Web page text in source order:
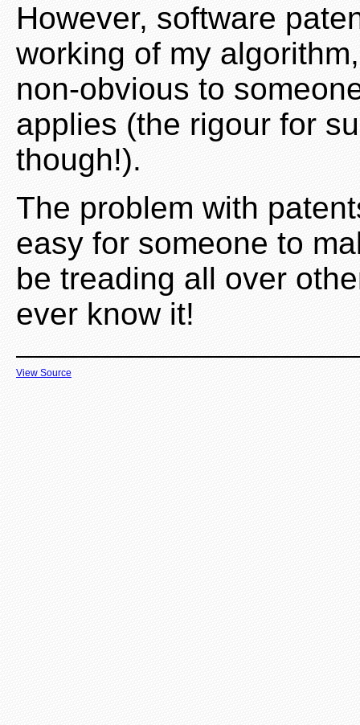
However, software
working of my
non-obvious to
applies (the rigour for
though!).
The problem with
easy for someone to
be treading all over
ever know it!
View Source